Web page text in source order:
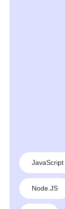
JavaScript
Node.JS